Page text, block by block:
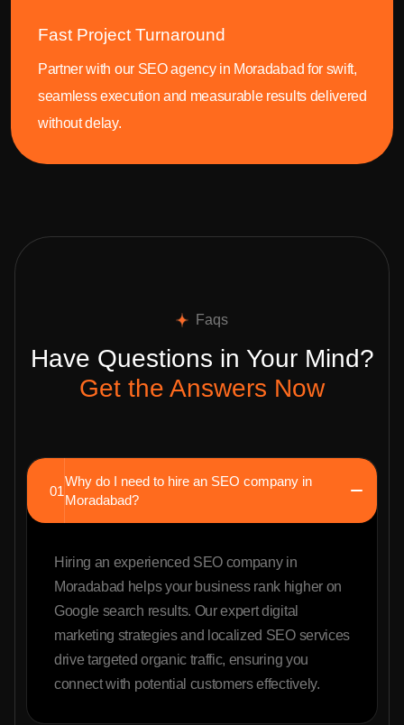
Fast Project Turnaround
Partner with our SEO agency in Moradabad for swift,
seamless execution and measurable results delivered
without delay.
Faqs
Have Questions in Your Mind?
Get the Answers Now
01
Why do I need to hire an SEO company in
Moradabad?
Hiring an experienced SEO company in
Moradabad helps your business rank higher on
Google search results. Our expert digital
marketing strategies and localized SEO services
drive targeted organic traffic, ensuring you
connect with potential customers effectively.